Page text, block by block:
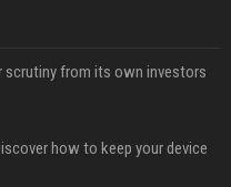
scrutiny from its own investors
how to keep your device